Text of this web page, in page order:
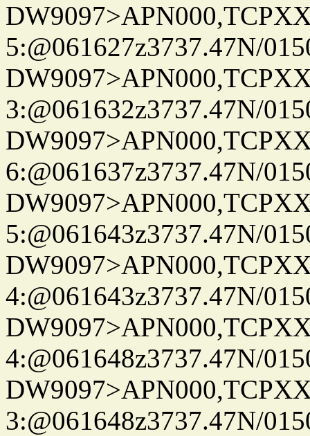
5:@061627z3737.47N/
3:@061632z3737.47N/
6:@061637z3737.47N/
5:@061643z3737.47N/
4:@061643z3737.47N/
4:@061648z3737.47N/
3:@061648z3737.47N/